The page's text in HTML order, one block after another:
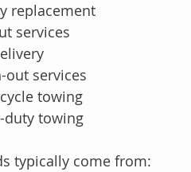
replacement
services
out services
towing
duty towing
typically come from: